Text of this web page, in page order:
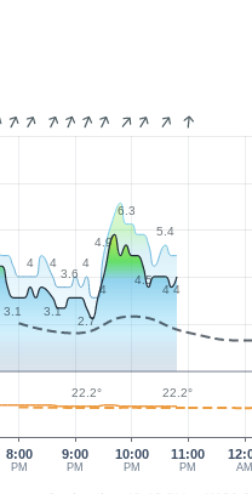
9:00
PM
10:00
PM
11:00
PM AM
8:00
PM
4 4
3.6
4
4.9
6.3
5.4
3.1 3.1
2.7
4
4.5
4 4
22.2° 22.2°